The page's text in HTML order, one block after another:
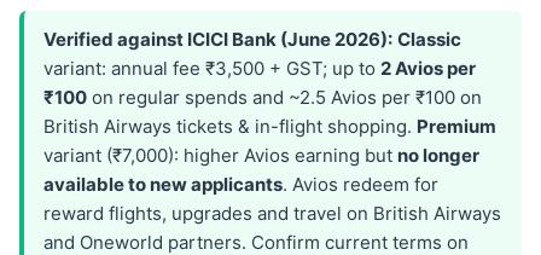
Verified against ICICI Bank (June 2026): Classic
variant: annual fee ₹3,500 + GST; up to 2 Avios per
₹100 on regular spends and ~2.5 Avios per ₹100 on
British Airways tickets & in-flight shopping. Premium
variant (₹7,000): higher Avios earning but no longer
available to new applicants. Avios redeem for
reward flights, upgrades and travel on British Airways
and Oneworld partners. Confirm current terms on